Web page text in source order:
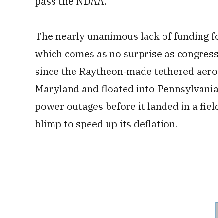
The nearly unanimous lack of funding
which comes as no surprise as
since the Raytheon-made tethered
Maryland and floated into
power outages before it landed in a
blimp to speed up its deflation.